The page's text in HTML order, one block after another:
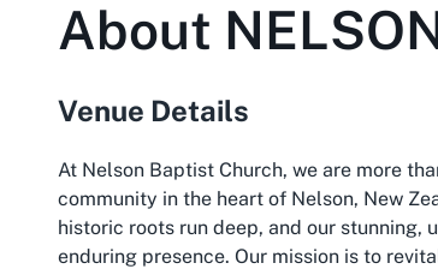
About
Venue Details
At Nelson Baptist Church, we are more
community in the heart of Nelson, New
historic roots run deep, and our stunning,
enduring presence. Our mission is to